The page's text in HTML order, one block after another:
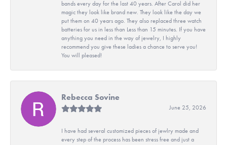
bands every day for the last 40 years. After Carol did her
magic they look like brand new. They look like the day we
put them on 40 years ago. They also replaced three watch
batteries for us in less than Less than 15 minutes. If you have
anything you need in the way of jewelry, I highly
recommend you give these ladies a chance to serve you!
You will pleased!
Rebecca Sovine
June 25, 2026
I have had several customized pieces of jewlry made and
every step of the process has been stress free and just a